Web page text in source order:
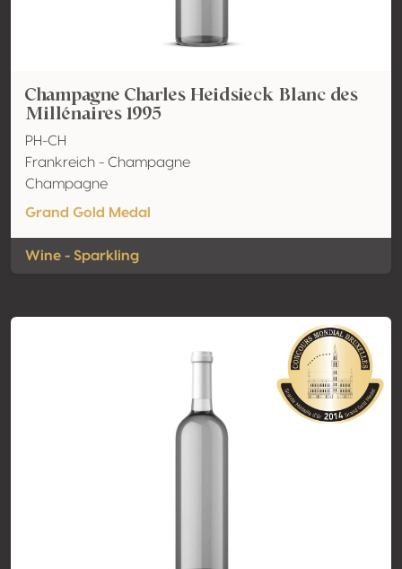
Champagne Charles Heidsieck Blanc des
Millénaires 1995
PH-CH
Frankreich - Champagne
Champagne
Grand Gold Medal
Wine - Sparkling